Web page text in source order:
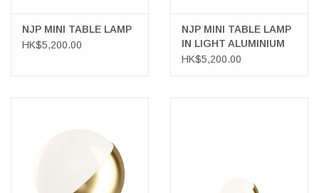
NJP MINI TABLE LAMP
HK$5,200.00
NJP MINI TABLE LAMP
IN LIGHT ALUMINIUM
GREY
HK$5,200.00